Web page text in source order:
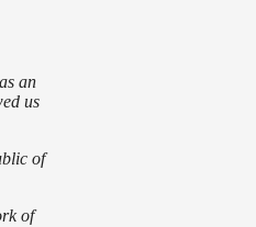
an
us
of
of